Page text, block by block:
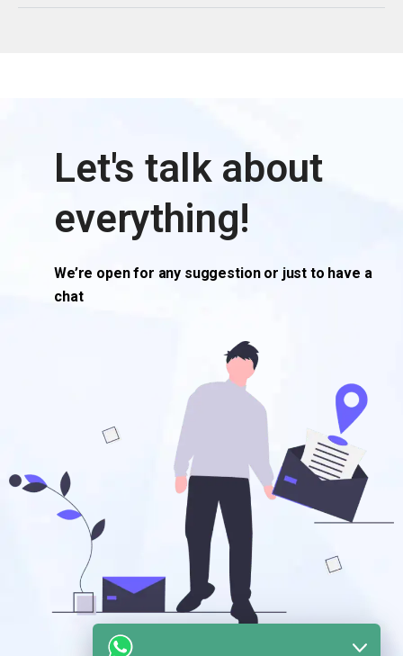
Let's talk about
everything!
We’re open for any suggestion or just to have a
chat